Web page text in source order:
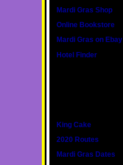
Mardi Gras Shop
Online Bookstore
Mardi Gras on Ebay
Hotel Finder
King Cake
2020 Routes
Mardi Gras Dates